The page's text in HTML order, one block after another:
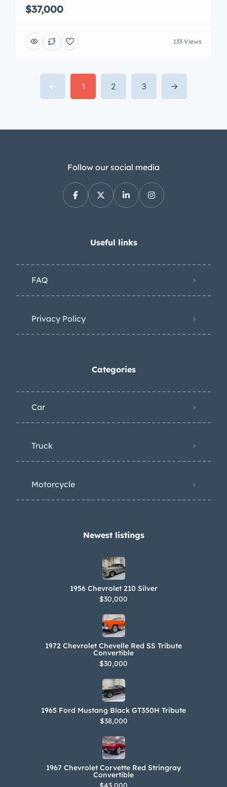
$37,000
133 Views
1 2 3
Follow our social media
Useful links
FAQ
Privacy Policy
Categories
Car
Truck
Motorcycle
Newest listings​
1956 Chevrolet 210 Silver
$30,000
1972 Chevrolet Chevelle Red SS Tribute
Convertible
$30,000
1965 Ford Mustang Black GT350H Tribute
$38,000
1967 Chevrolet Corvette Red Stringray
Convertible